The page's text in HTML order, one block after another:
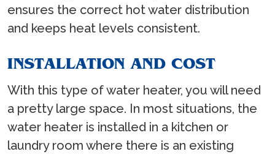
ensures the correct hot water distribution
and keeps heat levels consistent.
INSTALLATION AND COST
With this type of water heater, you will need
a pretty large space. In most situations, the
water heater is installed in a kitchen or
laundry room where there is an existing